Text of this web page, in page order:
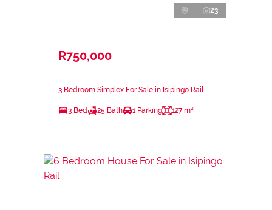
23
R750,000
3 Bedroom Simplex For Sale in Isipingo Rail
3 Bed 25 Bath 1 Parking 127 m²